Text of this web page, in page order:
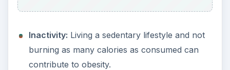
Inactivity: Living a sedentary lifestyle and not
burning as many calories as consumed can
contribute to obesity.